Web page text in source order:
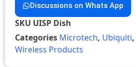
Discussions on Whats App
SKU UISP Dish
Categories Microtech, Ubiquiti,
Wireless Products